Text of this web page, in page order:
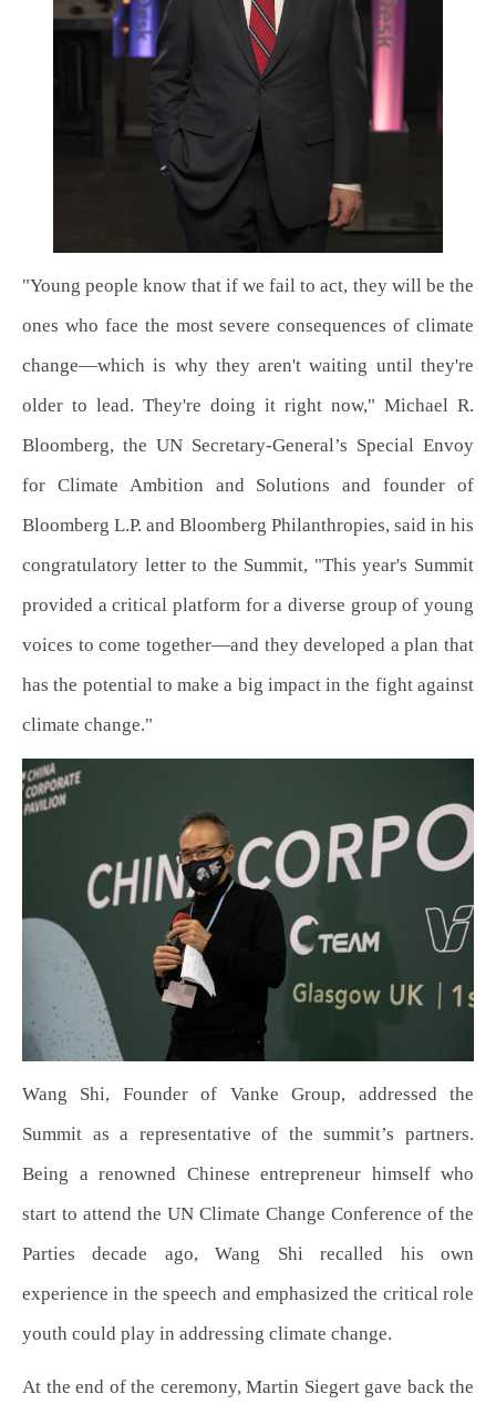
"Young people know that if we fail to act, they will be the
ones who face the most severe consequences of climate
change—which is why they aren't waiting until they're
older to lead. They're doing it right now," Michael R.
Bloomberg, the UN Secretary-General’s Special Envoy
for Climate Ambition and Solutions and founder of
Bloomberg L.P. and Bloomberg Philanthropies, said in his
congratulatory letter to the Summit, "This year's Summit
provided a critical platform for a diverse group of young
voices to come together—and they developed a plan that
has the potential to make a big impact in the fight against
climate change."
Wang Shi, Founder of Vanke Group, addressed the
Summit as a representative of the summit’s partners.
Being a renowned Chinese entrepreneur himself who
start to attend the UN Climate Change Conference of the
Parties decade ago, Wang Shi recalled his own
experience in the speech and emphasized the critical role
youth could play in addressing climate change.
At the end of the ceremony, Martin Siegert gave back the